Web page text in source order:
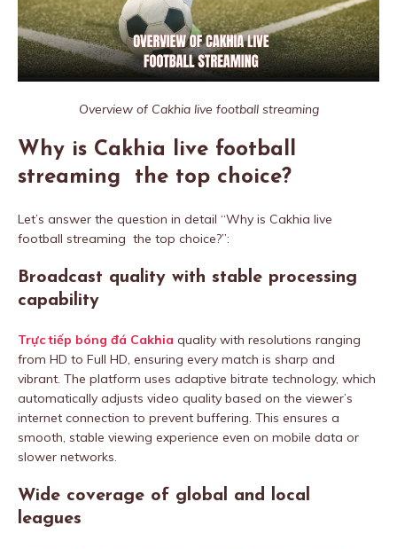
Overview of Cakhia live football streaming
Why is Cakhia live football
streaming the top choice?
Let’s answer the question in detail “Why is Cakhia live
football streaming the top choice?”:
Broadcast quality with stable processing
capability
Trực tiếp bóng đá Cakhia quality with resolutions ranging
from HD to Full HD, ensuring every match is sharp and
vibrant. The platform uses adaptive bitrate technology, which
automatically adjusts video quality based on the viewer’s
internet connection to prevent buffering. This ensures a
smooth, stable viewing experience even on mobile data or
slower networks.
Wide coverage of global and local
leagues